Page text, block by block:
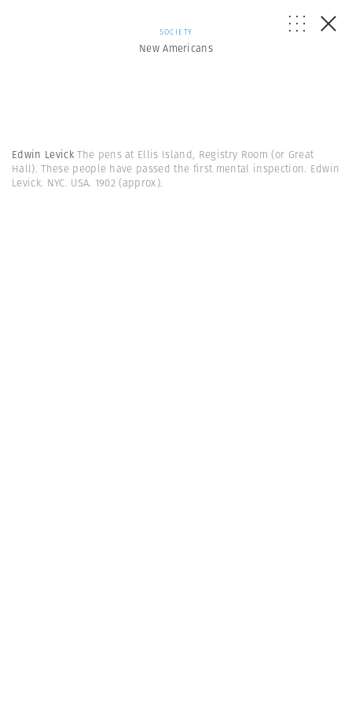
SOCIETY
New Americans
Edwin LevickThe pens at Ellis Island, Registry Room (or Great
Hall). These people have passed the first mental inspection. Edwin
Levick. NYC. USA. 1902 (approx).